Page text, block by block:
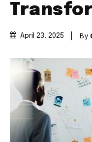
April 23, 2025 By